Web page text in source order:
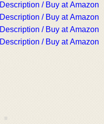
Description / Buy at Amazon
Description / Buy at Amazon
Description / Buy at Amazon
Description / Buy at Amazon